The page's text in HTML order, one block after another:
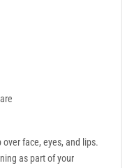
face, eyes, and lips.
as part of your